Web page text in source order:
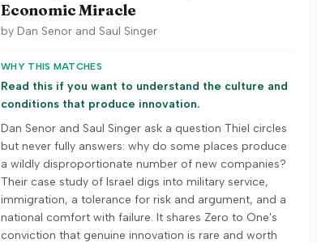
Economic Miracle
by Dan Senor and Saul Singer
WHY THIS MATCHES
Read this if you want to understand the culture and
conditions that produce innovation.
Dan Senor and Saul Singer ask a question Thiel circles
but never fully answers: why do some places produce
a wildly disproportionate number of new companies?
Their case study of Israel digs into military service,
immigration, a tolerance for risk and argument, and a
national comfort with failure. It shares Zero to One's
conviction that genuine innovation is rare and worth